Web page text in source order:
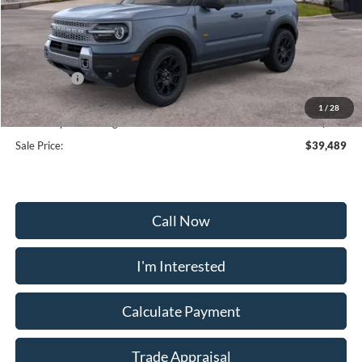
1 / 28
$43,440
Frederick Discount:
-$2,500
Ford Offers:
-$2,250
Selling Price:
$38,680
Dealership Processing Fee:
+$799
Sale Price:
$39,489
Call Now
I'm Interested
Calculate Payment
Trade Appraisal